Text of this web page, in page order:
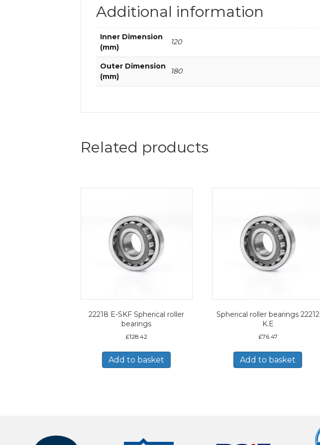
Additional information
Inner Dimension
(mm)
120
Outer Dimension
(mm)
180
Related products
22218 E-SKF Spherical roller
bearings
£128.42
Add to basket
Spherical roller bearings 22212
K.E
£76.47
Add to basket